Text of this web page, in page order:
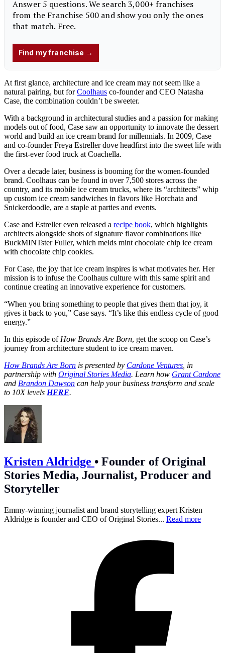
At first glance, architecture and ice cream may not seem like a
natural pairing, but forCoolhaus co-founder and CEO Natasha
Case, the combination couldn’t be sweeter.
With a background in architectural studies and a passion for making
models out of food, Case saw an opportunity to innovate the dessert
world and build an ice cream brand for millennials. In 2009, Case
and co-founder Freya Estreller dove headfirst into the sweet life with
the first-ever food truck at Coachella.
Over a decade later, business is booming for the women-founded
brand. Coolhaus can be found in over 7,500 stores across the
country, and its mobile ice cream trucks, where its “architects” whip
up custom ice cream sandwiches in flavors like Horchata and
Snickerdoodle, are a staple at parties and events.
Case and Estreller even released a recipe book, which highlights
architects alongside shots of signature flavor combinations like
BuckMINTster Fuller, which melds mint chocolate chip ice cream
with chocolate chip cookies.
For Case, the joy that ice cream inspires is what motivates her. Her
mission is to infuse the Coolhaus culture with this same spirit and
continue creating an innovative experience for customers.
“When you bring something to people that gives them that joy, it
gives it back to you,” Case says. “It’s like this endless cycle of good
energy.”
In this episode of How Brands Are Born, get the scoop on Case’s
journey from architecture student to ice cream maven.
How Brands Are Born is presented by Cardone Ventures , in
partnership with Original Stories Media. Learn how Grant Cardone
and Brandon Dawson can help your business transform and scale
to 10X levels HERE.
Kristen Aldridge • Founder of Original
Stories Media, Journalist, Producer and
Storyteller
Emmy-winning journalist and brand storytelling expert Kristen
Aldridge is founder and CEO of Original Stories... Read more